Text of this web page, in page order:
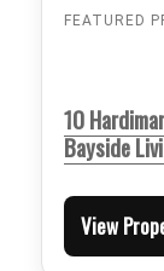
FEATURED
10
Bayside
View